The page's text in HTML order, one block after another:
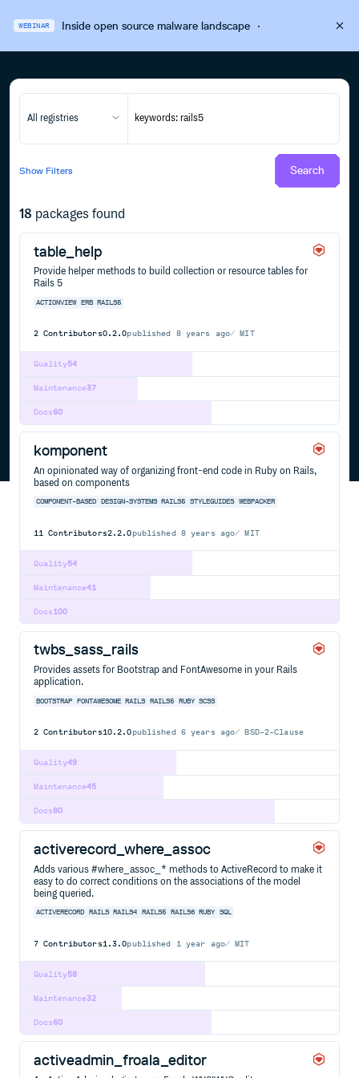
WEBINAR Inside open source malware landscape·
All registries
Show Filters Search
18 packages found
table_help
Provide helper methods to build collection or resource tables for
Rails 5
ACTIONVIEW ERB RAILS5
2 Contributors0.2.0published 8 years ago MIT
54
Quality
37
Maintenance
60
Docs
komponent
An opinionated way of organizing front-end code in Ruby on Rails,
based on components
COMPONENT-BASED DESIGN-SYSTEMS RAILS5 STYLEGUIDES WEBPACKER
11 Contributors2.2.0published 8 years ago MIT
54
Quality
41
Maintenance
100
Docs
twbs_sass_rails
Provides assets for Bootstrap and FontAwesome in your Rails
application.
BOOTSTRAP FONTAWESOME RAILS RAILS5 RUBY SCSS
2 Contributors10.2.0published 6 years ago BSD-2-Clause
49
Quality
45
Maintenance
80
Docs
activerecord_where_assoc
Adds various #where_assoc_* methods to ActiveRecord to make it
easy to do correct conditions on the associations of the model
being queried.
ACTIVERECORD RAILS RAILS4 RAILS5 RAILS6 RUBY SQL
7 Contributors1.3.0published 1 year ago MIT
58
Quality
32
Maintenance
60
Docs
activeadmin_froala_editor